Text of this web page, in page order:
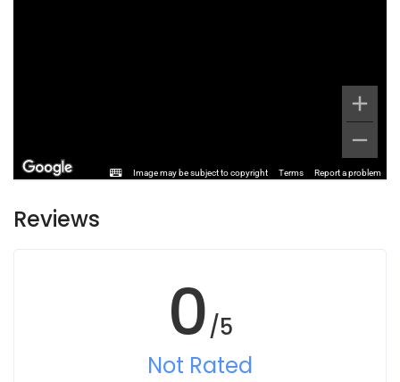
Image may be subject to copyright Terms Report a problem
Reviews
0/5
Not Rated